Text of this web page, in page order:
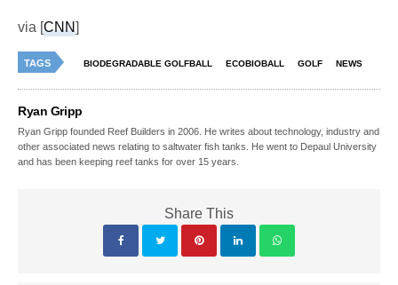
via [CNN]
TAGS BIODEGRADABLE GOLFBALL ECOBIOBALL GOLF NEWS
Ryan Gripp
Ryan Gripp founded Reef Builders in 2006. He writes about technology, industry and
other associated news relating to saltwater fish tanks. He went to Depaul University
and has been keeping reef tanks for over 15 years.
Share This